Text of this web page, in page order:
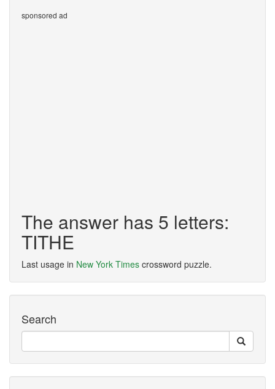
sponsored ad
The answer has 5 letters:
TITHE
Last usage in New York Times crossword puzzle.
Search